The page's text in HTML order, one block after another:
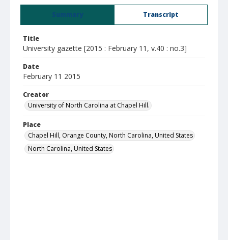
Summary Transcript
Title
University gazette [2015 : February 11, v.40 : no.3]
Date
February 11 2015
Creator
University of North Carolina at Chapel Hill.
Place
Chapel Hill, Orange County, North Carolina, United States
North Carolina, United States